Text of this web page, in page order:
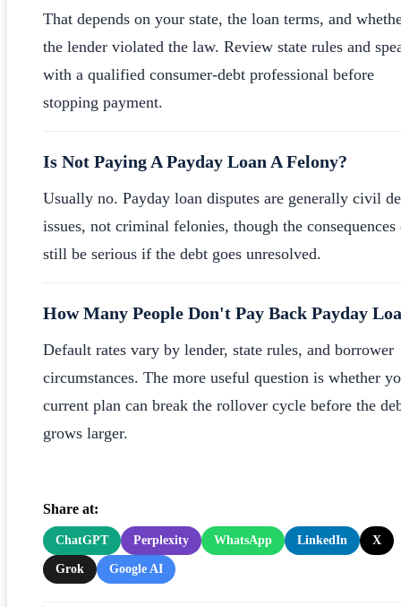
That depends on your state, the loan terms, and
the lender violated the law. Review state rules and
with a qualified consumer-debt professional before
stopping payment.
Is Not Paying A Payday Loan A Felony?
Usually no. Payday loan disputes are generally civil
issues, not criminal felonies, though the consequences
still be serious if the debt goes unresolved.
How Many People Don't Pay Back Payday
Default rates vary by lender, state rules, and borrower
circumstances. The more useful question is whether
current plan can break the rollover cycle before the
grows larger.
Share at:
ChatGPT Perplexity WhatsApp LinkedIn X
Grok Google AI